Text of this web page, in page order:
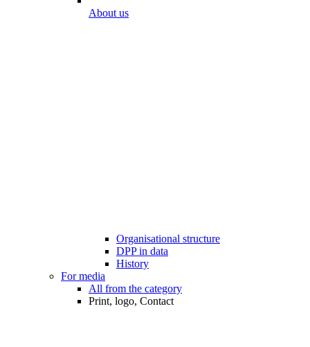
About us
Organisational structure
DPP in data
History
For media
All from the category
Print, logo, Contact